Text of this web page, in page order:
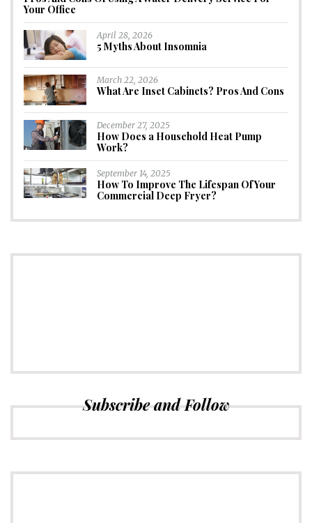
Your Office
April 28, 2026
5 Myths About Insomnia
March 22, 2026
What Are Inset Cabinets? Pros And Cons
December 27, 2025
How Does a Household Heat Pump
Work?
September 14, 2025
How To Improve The Lifespan Of Your
Commercial Deep Fryer?
Subscribe and Follow